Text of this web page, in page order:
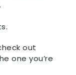
out
one you’re